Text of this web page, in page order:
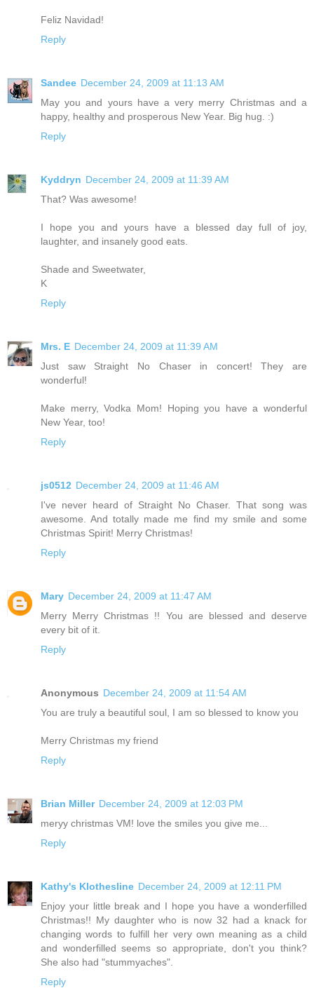
Feliz Navidad!
Reply
Sandee December 24, 2009 at 11:13 AM
May you and yours have a very merry Christmas and a
happy, healthy and prosperous New Year. Big hug. :)
Reply
Kyddryn December 24, 2009 at 11:39 AM
That? Was awesome!
I hope you and yours have a blessed day full of joy,
laughter, and insanely good eats.
Shade and Sweetwater,
K
Reply
Mrs. E December 24, 2009 at 11:39 AM
Just saw Straight No Chaser in concert! They are
wonderful!
Make merry, Vodka Mom! Hoping you have a wonderful
New Year, too!
Reply
js0512 December 24, 2009 at 11:46 AM
I've never heard of Straight No Chaser. That song was
awesome. And totally made me find my smile and some
Christmas Spirit! Merry Christmas!
Reply
Mary December 24, 2009 at 11:47 AM
Merry Merry Christmas !! You are blessed and deserve
every bit of it.
Reply
Anonymous December 24, 2009 at 11:54 AM
You are truly a beautiful soul, I am so blessed to know you
Merry Christmas my friend
Reply
Brian Miller December 24, 2009 at 12:03 PM
meryy christmas VM! love the smiles you give me...
Reply
Kathy's Klothesline December 24, 2009 at 12:11 PM
Enjoy your little break and I hope you have a wonderfilled
Christmas!! My daughter who is now 32 had a knack for
changing words to fulfill her very own meaning as a child
and wonderfilled seems so appropriate, don't you think?
She also had "stummyaches".
Reply